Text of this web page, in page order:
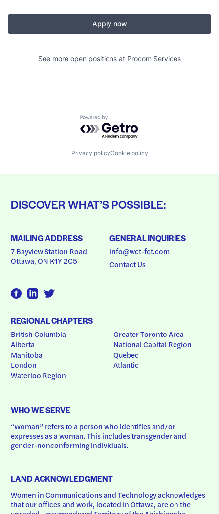
Apply now
See more open positions at Procom Services
Powered by Getro.com
Privacy policyCookie policy
DISCOVER WHAT’S POSSIBLE:
MAILING ADDRESS
7 Bayview Station Road
Ottawa, ON K1Y 2C5
GENERAL INQUIRIES
info@wct-fct.com
Contact Us
REGIONAL CHAPTERS
British Columbia
Alberta
Manitoba
London
Waterloo Region
Greater Toronto Area
National Capital Region
Quebec
Atlantic
WHO WE SERVE
“Woman” refers to a person who identifies and/or
expresses as a woman. This includes transgender and
gender-nonconforming individuals.
LAND ACKNOWLEDGMENT
Women in Communications and Technology acknowledges
that our offices and work, located in Ottawa, are on the